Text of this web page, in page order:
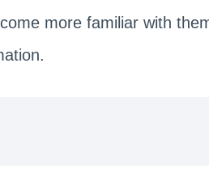
more familiar with